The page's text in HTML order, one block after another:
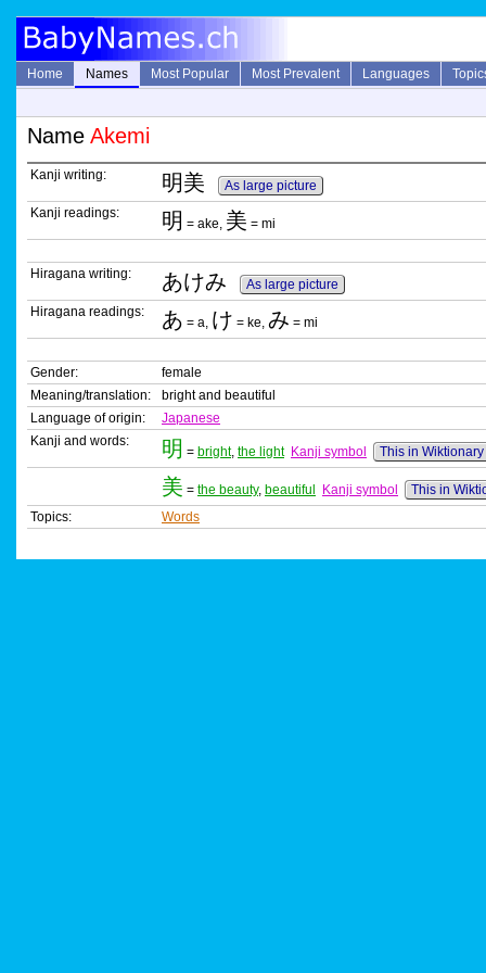
Home Names Most Popular Most Prevalent Languages
Name Akemi
Kanji writing: 明美
As large picture
Kanji readings:
明 = ake, 美 = mi
Hiragana writing: あけみ
As large picture
Hiragana readings:
あ = a, け = ke, み = mi
Gender:
female
Meaning/translation:
bright and beautiful
Language of origin:
Japanese
Kanji and words:
明 = bright, the light Kanji symbol This in Wiktionary
美 = the beauty, beautiful Kanji symbol
This in
Topics:
Words